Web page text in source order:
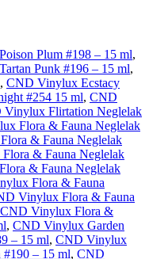
Plum #198 – 15 ml,
Punk #196 – 15 ml,
, CND Vinylux Ecstacy
#254 15 ml, CND
Vinylux Flirtation Neglelak
Flora & Fauna Neglelak
& Fauna Neglelak
& Fauna Neglelak
& Fauna Neglelak
Flora & Fauna
Vinylux Flora & Fauna
CND Vinylux Flora &
, CND Vinylux Garden
– 15 ml, CND Vinylux
– 15 ml, CND